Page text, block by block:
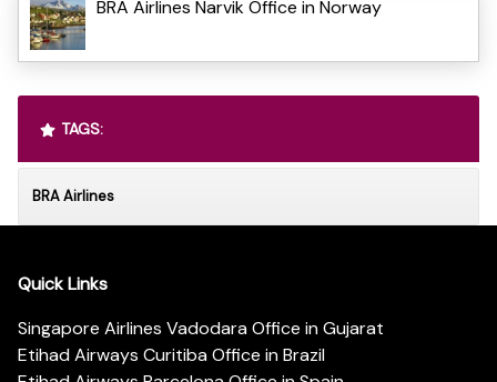
BRA Airlines Narvik Office in Norway
TAGS:
BRA Airlines
Quick Links
Singapore Airlines Vadodara Office in Gujarat
Etihad Airways Curitiba Office in Brazil